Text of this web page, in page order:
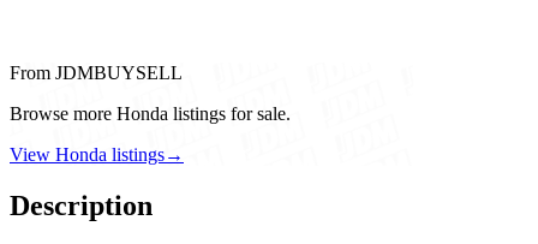
From JDMBUYSELL
Browse more Honda listings for sale.
View Honda listings→
Description